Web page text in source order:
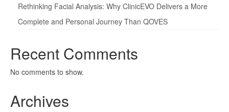
Rethinking Facial Analysis: Why ClinicEVO Delivers a More
Complete and Personal Journey Than QOVES
Recent Comments
No comments to show.
Archives